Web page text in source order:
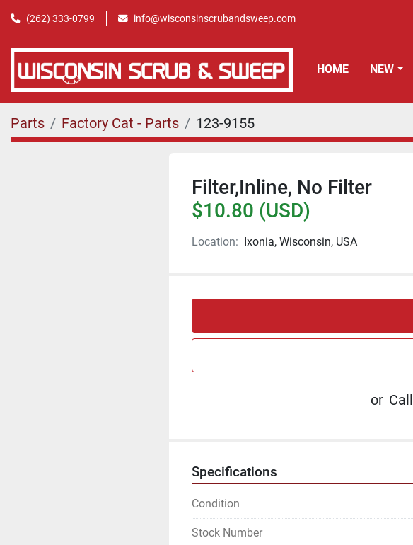
(262) 333-0799 info@wisconsinscrubandsweep.com
HOME NEW
Parts Factory Cat - Parts 123-9155
Filter,Inline, No Filter
$10.80 (USD)
Location: Ixonia, Wisconsin, USA
or Call
Specifications
Condition
Stock Number